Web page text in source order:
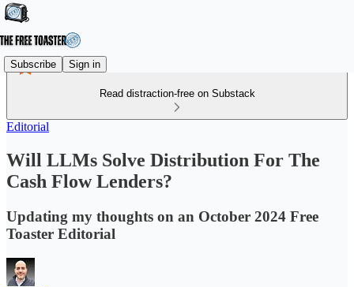
Subscribe Sign in
Read distraction-free on Substack
Editorial
Will LLMs Solve Distribution For The
Cash Flow Lenders?
Updating my thoughts on an October 2024 Free
Toaster Editorial